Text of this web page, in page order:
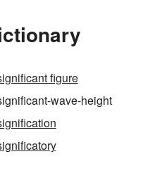
figure
wave-height